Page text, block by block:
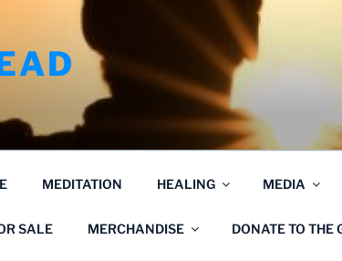
MEDITATION HEALING MEDIA
SALE MERCHANDISE DONATE TO THE